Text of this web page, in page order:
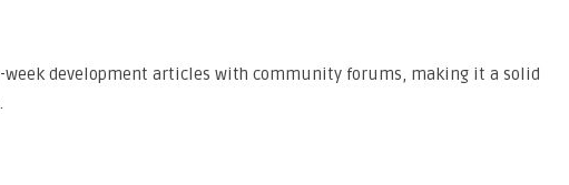
week development articles with community forums, making it a solid